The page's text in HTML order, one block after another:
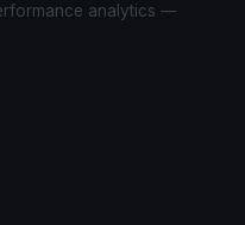
analytics —